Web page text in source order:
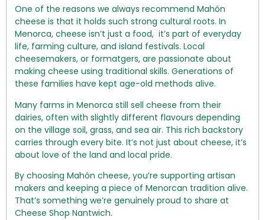
One of the reasons we always recommend Mahón
cheese is that it holds such strong cultural roots. In
Menorca, cheese isn’t just a food, it’s part of everyday
life, farming culture, and island festivals. Local
cheesemakers, or formatgers, are passionate about
making cheese using traditional skills. Generations of
these families have kept age-old methods alive.
Many farms in Menorca still sell cheese from their
dairies, often with slightly different flavours depending
on the village soil, grass, and sea air. This rich backstory
carries through every bite. It’s not just about cheese, it’s
about love of the land and local pride.
By choosing Mahón cheese, you’re supporting artisan
makers and keeping a piece of Menorcan tradition alive.
That’s something we’re genuinely proud to share at
Cheese Shop Nantwich.